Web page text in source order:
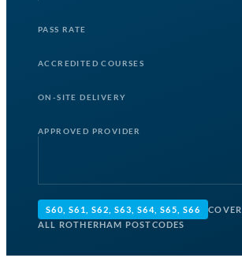
PASS RATE
ACCREDITED COURSES
ON-SITE DELIVERY
APPROVED PROVIDER
S60, S61, S62, S63, S64, S65, S66
ALL ROTHERHAM POSTCODES